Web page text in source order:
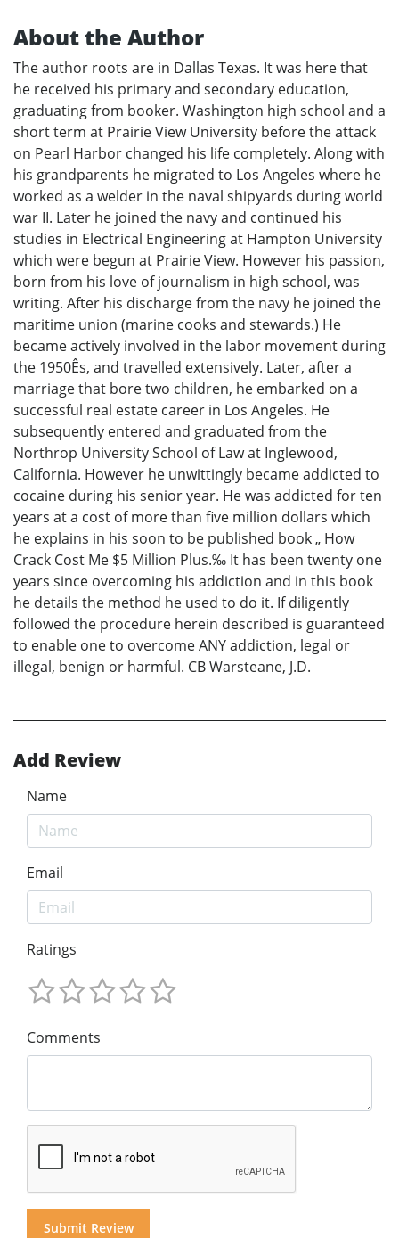
About the Author
The author roots are in Dallas Texas. It was here that
he received his primary and secondary education,
graduating from booker. Washington high school and a
short term at Prairie View University before the attack
on Pearl Harbor changed his life completely. Along with
his grandparents he migrated to Los Angeles where he
worked as a welder in the naval shipyards during world
war II. Later he joined the navy and continued his
studies in Electrical Engineering at Hampton University
which were begun at Prairie View. However his passion,
born from his love of journalism in high school, was
writing. After his discharge from the navy he joined the
maritime union (marine cooks and stewards.) He
became actively involved in the labor movement during
the 1950Ês, and travelled extensively. Later, after a
marriage that bore two children, he embarked on a
successful real estate career in Los Angeles. He
subsequently entered and graduated from the
Northrop University School of Law at Inglewood,
California. However he unwittingly became addicted to
cocaine during his senior year. He was addicted for ten
years at a cost of more than five million dollars which
he explains in his soon to be published book „ How
Crack Cost Me $5 Million Plus.‰ It has been twenty one
years since overcoming his addiction and in this book
he details the method he used to do it. If diligently
followed the procedure herein described is guaranteed
to enable one to overcome ANY addiction, legal or
illegal, benign or harmful. CB Warsteane, J.D.
Add Review
Name
Email
Ratings
Comments